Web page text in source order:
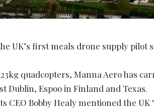
UK’s first meals drone supply pilot
quadcopters, Manna Aero has
Dublin, Espoo in Finland and Texas.
CEO Bobby Healy mentioned the UK